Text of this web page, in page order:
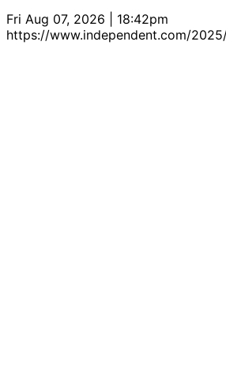
Fri Aug 07, 2026 | 18:42pm
https://www.independent.com/